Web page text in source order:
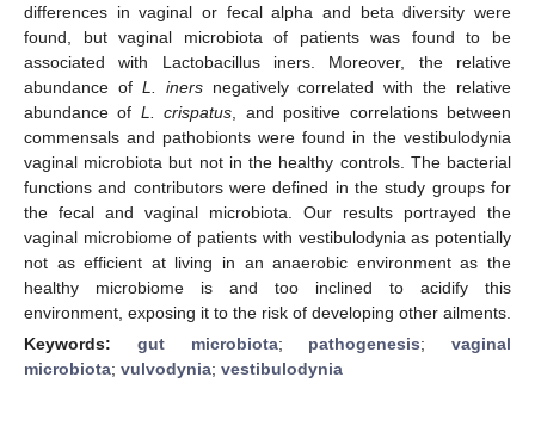
differences in vaginal or fecal alpha and beta diversity were
found, but vaginal microbiota of patients was found to be
associated with Lactobacillus iners. Moreover, the relative
abundance of L. inersnegatively correlated with the relative
abundance of L. crispatus , and positive correlations between
commensals and pathobionts were found in the vestibulodynia
vaginal microbiota but not in the healthy controls. The bacterial
functions and contributors were defined in the study groups for
the fecal and vaginal microbiota. Our results portrayed the
vaginal microbiome of patients with vestibulodynia as potentially
not as efficient at living in an anaerobic environment as the
healthy microbiome is and too inclined to acidify this
environment, exposing it to the risk of developing other ailments.
Keywords: gut microbiota; pathogenesis; vaginal
microbiota; vulvodynia; vestibulodynia